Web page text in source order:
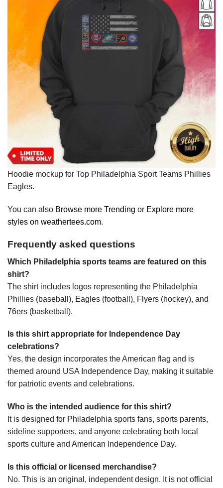
Hoodie mockup for Top Philadelphia Sport Teams Phillies
Eagles.
You can also Browse more Trending or Explore more
styles on weathertees.com.
Frequently asked questions
Which Philadelphia sports teams are featured on this
shirt?
The shirt includes logos representing the Philadelphia
Phillies (baseball), Eagles (football), Flyers (hockey), and
76ers (basketball).
Is this shirt appropriate for Independence Day
celebrations?
Yes, the design incorporates the American flag and is
themed around USA Independence Day, making it suitable
for patriotic events and celebrations.
Who is the intended audience for this shirt?
It is designed for Philadelphia sports fans, sports parents,
sideline supporters, and anyone celebrating both local
sports culture and American Independence Day.
Is this official or licensed merchandise?
No. This is an original, independent design. It is not official